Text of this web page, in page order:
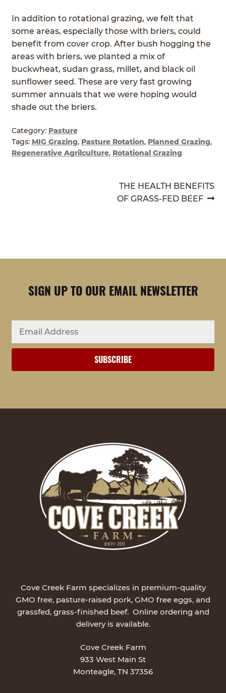
ABOUT
child
GRASSFED BEEF
HERITAGE BREED PIGS
RED DEVON CATTLE
ROTATIONAL GRAZING
CONTACT
In addition to rotational grazing, we felt that
some areas, especially those with briers, could
benefit from cover crop. After bush hogging the
areas with briers, we planted a mix of
buckwheat, sudan grass, millet, and black oil
sunflower seed. These are very fast growing
summer annuals that we were hoping would
shade out the briers.
Category: Pasture
Tags: MIG Grazing, Pasture Rotation, Planned Grazing,
Regenerative Agrilculture, Rotational Grazing
Next
post:
THE HEALTH BENEFITS
OF GRASS-FED BEEF
SIGN UP TO OUR EMAIL NEWSLETTER
Cove Creek Farm specializes in premium-quality
GMO free, pasture-raised pork, GMO free eggs, and
grassfed, grass-finished beef. Online ordering and
delivery is available.
Cove Creek Farm
933 West Main St
Monteagle, TN 37356